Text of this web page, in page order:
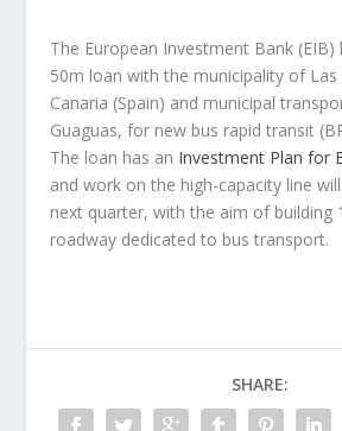
The European Investment Bank (EIB)
50m loan with the municipality of Las
Canaria (Spain) and municipal
Guaguas, for new bus rapid transit
The loan has an Investment Plan for
and work on the high-capacity line
next quarter, with the aim of building
roadway dedicated to bus transport.
SHARE: